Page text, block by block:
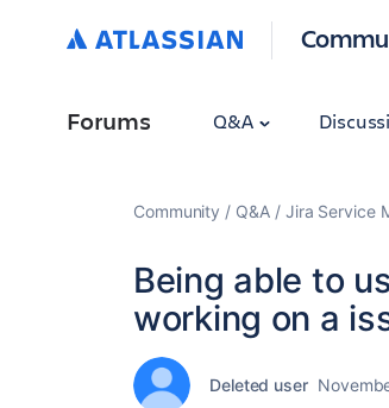
Forums Q&A
Community Q&A Jira Service
Being able to
working on a
Deleted user